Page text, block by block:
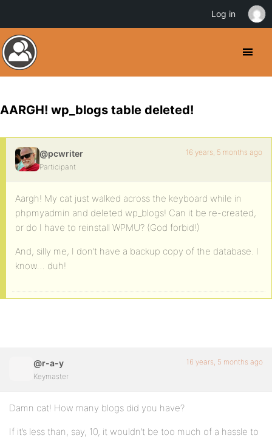
AARGH! wp_blogs table deleted!
@pcwriter
Participant
16 years, 5 months ago
Aargh! My cat just walked across the keyboard while in
phpmyadmin and deleted wp_blogs! Can it be re-created,
or do I have to reinstall WPMU? (God forbid!)
And, silly me, I don’t have a backup copy of the database. I
know… duh!
@r-a-y
Keymaster
16 years, 5 months ago
Damn cat! How many blogs did you have?
If it’s less than, say, 10, it wouldn’t be too much of a hassle to
Log in